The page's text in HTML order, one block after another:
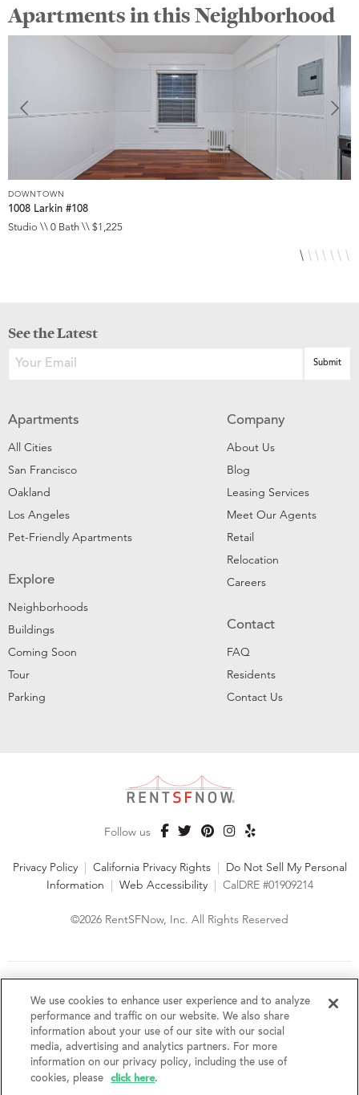
Apartments in this Neighborhood
DOWNTOWN
1008 Larkin #108
Studio \\ 0 Bath \\ $1,225
See the Latest
Apartments
All Cities
San Francisco
Oakland
Los Angeles
Pet-Friendly Apartments
Explore
Neighborhoods
Buildings
Coming Soon
Tour
Parking
Company
About Us
Blog
Leasing Services
Meet Our Agents
Retail
Relocation
Careers
Contact
FAQ
Residents
Contact Us
Follow us
Privacy Policy | California Privacy Rights | Do Not Sell My Personal
Information | Web Accessibility | CalDRE #01909214
©2026 RentSFNow, Inc. All Rights Reserved
fair housing laws. We encourage and support an affirmative
advertising and marketing program in which there are no
barriers to obtaining housing because of a person's actual or
perceived race, color, religion, creed, sex, handicap,
disability, AIDS/HIV status, familial status, national origin, ancestry, place of
birth, age, sexual orientation, gender identity, source of income, weight,
height or other protected category under federal, state or local law.
We use cookies to enhance user experience and to analyze
performance and traffic on our website. We also share
information about your use of our site with our social
media, advertising and analytics partners. For more
information on our privacy policy, including the use of
cookies, please
click here.